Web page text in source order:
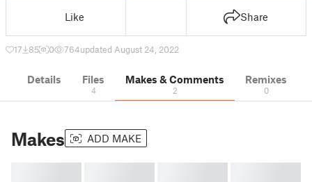
Like Share
17 85 0 764updated August 24, 2022
Details Files
4
Makes & Comments
2
Remixes
0
Makes ADD MAKE